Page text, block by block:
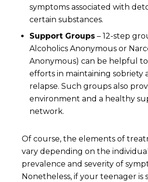
symptoms associated with
certain substances.
Support Groups– 12-step
Alcoholics Anonymous or
Anonymous) can be helpful to
efforts in maintaining sobriety
relapse. Such groups also
environment and a healthy
network.
Of course, the elements of
vary depending on the individual
prevalence and severity of
Nonetheless, if your teenager is